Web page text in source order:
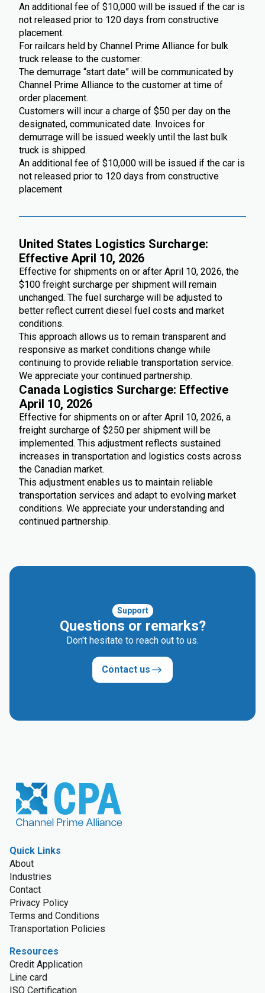
An additional fee of $10,000 will be issued if the car is
not released prior to 120 days from constructive
placement.
For railcars held by Channel Prime Alliance for bulk
truck release to the customer:
The demurrage “start date” will be communicated by
Channel Prime Alliance to the customer at time of
order placement.
Customers will incur a charge of $50 per day on the
designated, communicated date. Invoices for
demurrage will be issued weekly until the last bulk
truck is shipped.
An additional fee of $10,000 will be issued if the car is
not released prior to 120 days from constructive
placement
United States Logistics Surcharge:
Effective April 10, 2026
Effective for shipments on or after April 10, 2026, the
$100 freight surcharge per shipment will remain
unchanged. The fuel surcharge will be adjusted to
better reflect current diesel fuel costs and market
conditions.
This approach allows us to remain transparent and
responsive as market conditions change while
continuing to provide reliable transportation service.
We appreciate your continued partnership.
Canada Logistics Surcharge: Effective
April 10, 2026
Effective for shipments on or after April 10, 2026, a
freight surcharge of $250 per shipment will be
implemented. This adjustment reflects sustained
increases in transportation and logistics costs across
the Canadian market.
This adjustment enables us to maintain reliable
transportation services and adapt to evolving market
conditions. We appreciate your understanding and
continued partnership.
Support
Questions or remarks?
Don't hesitate to reach out to us.
Contact us
Quick Links
About
Industries
Contact
Privacy Policy
Terms and Conditions
Transportation Policies
Resources
Credit Application
Line card
ISO Certification